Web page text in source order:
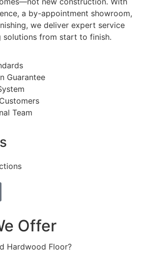
a by-appointment showroom,
we deliver expert service
solutions from start to finish.
Guarantee
Team
Offer
Hardwood Floor?